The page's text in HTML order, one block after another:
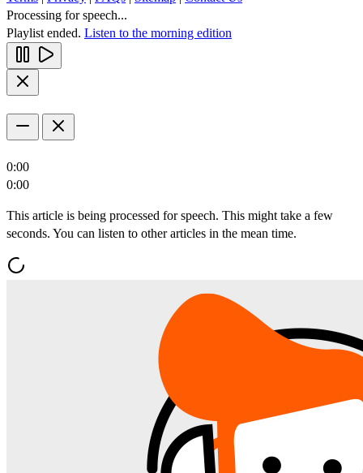
Processing for speech...
Playlist ended. Listen to the morning edition
0:00
0:00
This article is being processed for speech. This might take a few
seconds. You can listen to other articles in the mean time.